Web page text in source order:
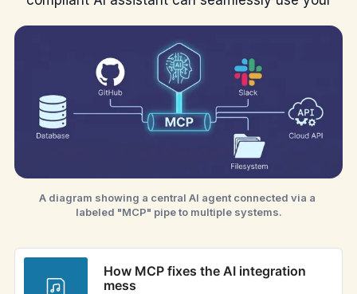
A diagram showing a central AI agent connected via a
labeled "MCP" pipe to multiple systems.
How MCP fixes the AI integration
mess